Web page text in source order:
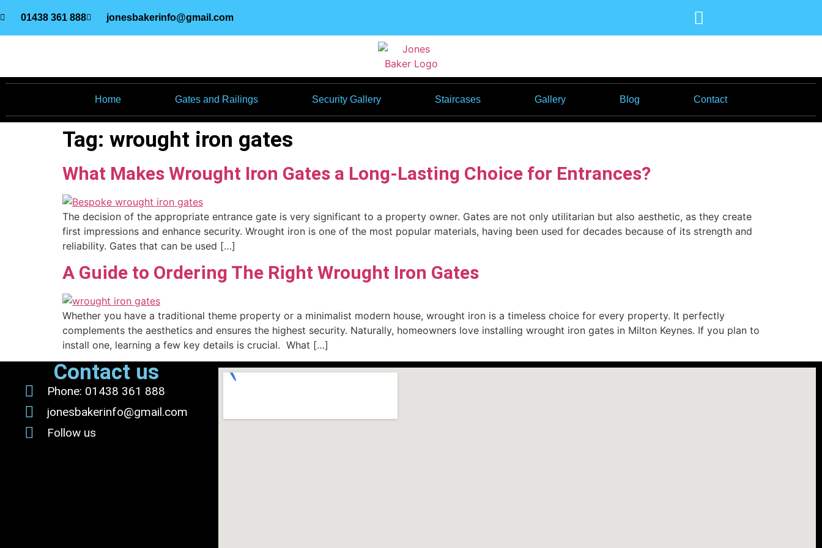
01438 361 888 jonesbakerinfo@gmail.com
Home Gates and Railings Security Gallery Staircases Gallery Blog Contact
Tag: wrought iron gates
What Makes Wrought Iron Gates a Long-Lasting Choice for Entrances?
The decision of the appropriate entrance gate is very significant to a property owner. Gates are not only utilitarian but also aesthetic, as they create
first impressions and enhance security. Wrought iron is one of the most popular materials, having been used for decades because of its strength and
reliability. Gates that can be used […]
A Guide to Ordering The Right Wrought Iron Gates
Whether you have a traditional theme property or a minimalist modern house, wrought iron is a timeless choice for every property. It perfectly
complements the aesthetics and ensures the highest security. Naturally, homeowners love installing wrought iron gates in Milton Keynes. If you plan to
install one, learning a few key details is crucial. What […]
Contact us
Phone: 01438 361 888
jonesbakerinfo@gmail.com
Follow us